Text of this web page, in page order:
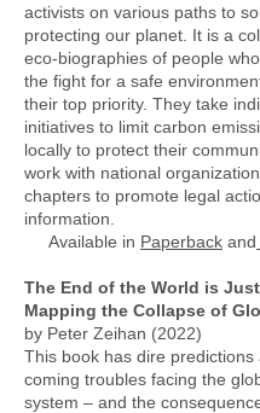
activists on various paths to
protecting our planet. It is a
eco-biographies of people
the fight for a safe
their top priority. They take
initiatives to limit carbon
locally to protect their
work with national
chapters to promote legal
information.
Available in Paperback and
The End of the World is
Mapping the Collapse of
by Peter Zeihan (2022)
This book has dire predictions
coming troubles facing the
system – and the